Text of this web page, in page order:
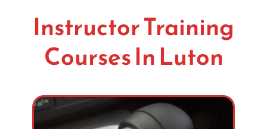
Instructor Training
Courses In Luton